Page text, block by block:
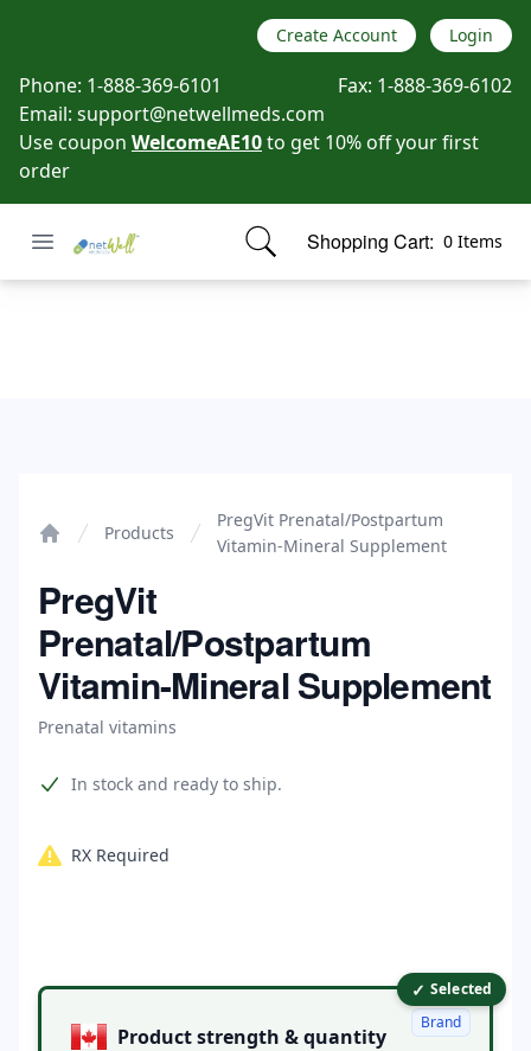
Create Account Login
Phone: 1-888-369-6101 Fax: 1-888-369-6102
Email: support@netwellmeds.com
Use coupon WelcomeAE10to get 10% off your first
order
Open menu
Netwell Meds Shopping Cart: 0 Items
items in cart, view bag
Products
PregVit Prenatal/Postpartum
Vitamin-Mineral Supplement
PregVit
Prenatal/Postpartum
Vitamin-Mineral Supplement
Prenatal vitamins
Product information
In stock and ready to ship.
RX Required
Product options ✓ Selected
Product strength & quantity
Brand